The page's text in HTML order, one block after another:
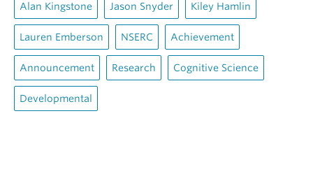
Alan Kingstone Jason Snyder Kiley Hamlin
Lauren Emberson NSERC Achievement
Announcement Research Cognitive Science
Developmental